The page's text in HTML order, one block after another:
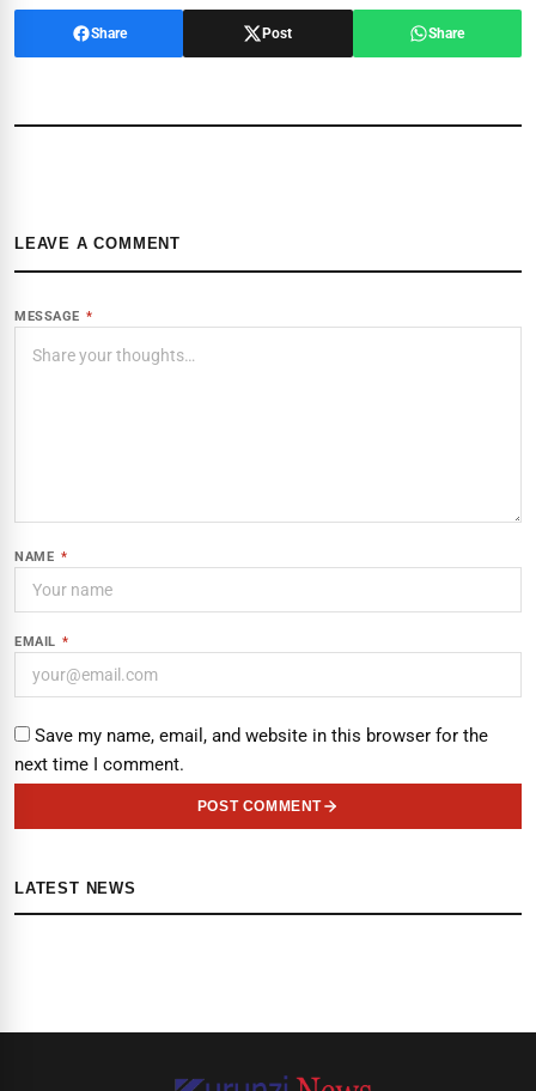
Share Post Share
LEAVE A COMMENT
MESSAGE *
NAME *
EMAIL *
Save my name, email, and website in this browser for the
next time I comment.
POST COMMENT
LATEST NEWS